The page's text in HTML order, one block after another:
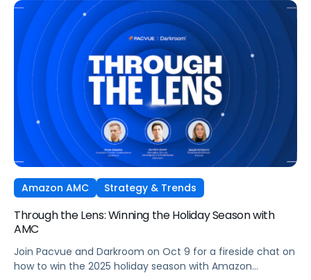
combination of strategic agency excellence, the
powerful features of the Pacvue platform, and the full
potential of the Amazon ecosystem — DSP and AMC.
Amazon AMC Strategy & Trends
Through the Lens: Winning the Holiday Season with
AMC
Join Pacvue and Darkroom on Oct 9 for a fireside chat on
how to win the 2025 holiday season with Amazon